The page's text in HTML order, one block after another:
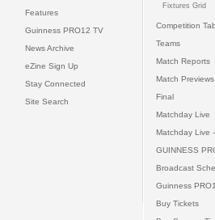
Features
Guinness PRO12 TV
News Archive
eZine Sign Up
Stay Connected
Site Search
Fixtures Grid
Competition
Teams
Match Reports
Match Previews
Final
Matchday Live
Matchday Live
GUINNESS
Broadcast
Guinness
Buy Tickets